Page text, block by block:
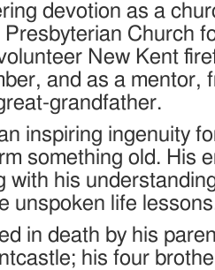
devotion as a
Church
New Kent
and as a mentor,
grandfather.
inspiring ingenuity
something old. His
with his
unspoken life
in death by his
his four